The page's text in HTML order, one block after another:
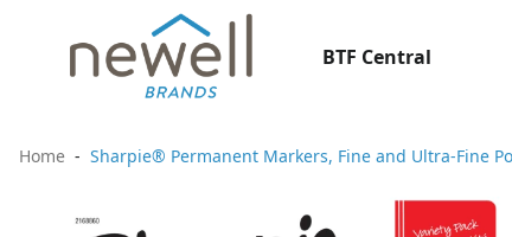
BTF Central
Home Sharpie® Permanent Markers, Fine and Ultra-Fine